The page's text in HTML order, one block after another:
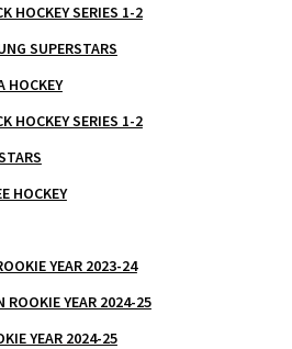
HOCKEY SERIES 1-2
SUPERSTARS
HOCKEY
HOCKEY SERIES 1-2
HOCKEY
YEAR 2023-24
ROOKIE YEAR 2024-25
YEAR 2024-25